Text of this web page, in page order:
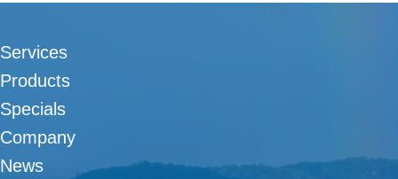
Services
Products
Specials
Company
News